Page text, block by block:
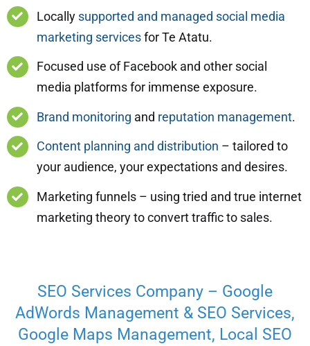
Locally supported and managed social media
marketing servicesfor Te Atatu.
Focused use of Facebook and other social
media platforms for immense exposure.
Brand monitoring and reputation management.
Content planning and distribution – tailored to
your audience, your expectations and desires.
Marketing funnels – using tried and true internet
marketing theory to convert traffic to sales.
SEO Services Company – Google
AdWords Management & SEO Services,
Google Maps Management, Local SEO